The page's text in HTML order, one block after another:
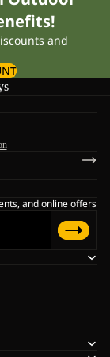
and
and online offers